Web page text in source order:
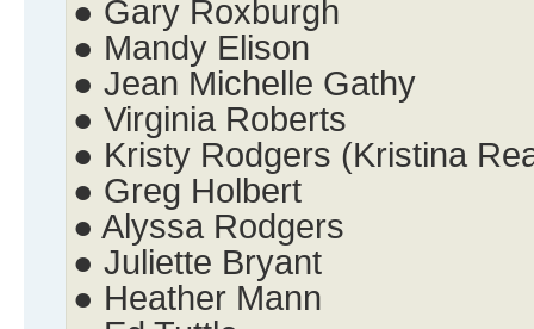
● Gary Roxburgh
● Mandy Elison
● Jean Michelle Gathy
● Virginia Roberts
● Kristy Rodgers (Kristina
● Greg Holbert
● Alyssa Rodgers
● Juliette Bryant
● Heather Mann